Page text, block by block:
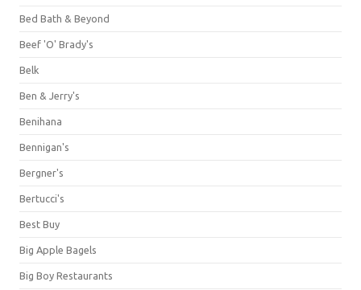
Bed Bath & Beyond
Beef 'O' Brady's
Belk
Ben & Jerry's
Benihana
Bennigan's
Bergner's
Bertucci's
Best Buy
Big Apple Bagels
Big Boy Restaurants